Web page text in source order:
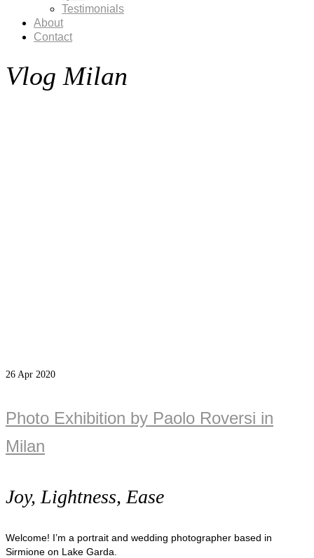
Testimonials
About
Contact
Vlog Milan
26 Apr 2020
Photo Exhibition by Paolo Roversi in
Milan
Joy, Lightness, Ease
Welcome! I’m a portrait and wedding photographer based in
Sirmione on Lake Garda.